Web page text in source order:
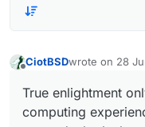
CiotBSDwrote on 28
last edited by
True enlightment
computing